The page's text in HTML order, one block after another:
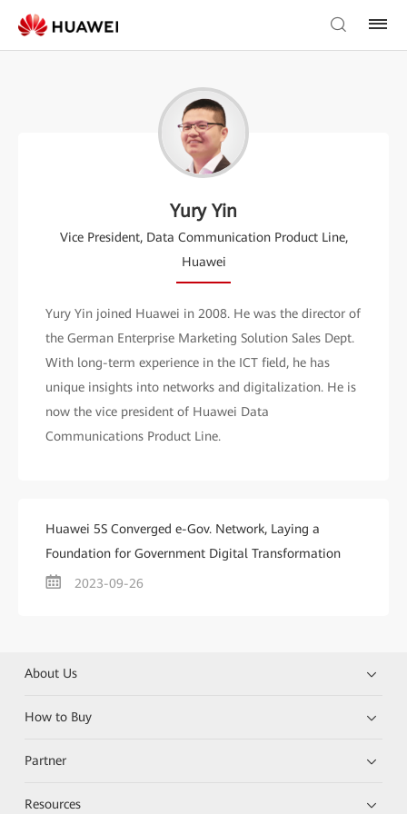
Yury Yin
Vice President, Data Communication Product Line,
Huawei
Yury Yin joined Huawei in 2008. He was the director of
the German Enterprise Marketing Solution Sales Dept.
With long-term experience in the ICT field, he has
unique insights into networks and digitalization. He is
now the vice president of Huawei Data
Communications Product Line.
Huawei 5S Converged e-Gov. Network, Laying a
Foundation for Government Digital Transformation
2023-09-26
About Us
How to Buy
Partner
Resources